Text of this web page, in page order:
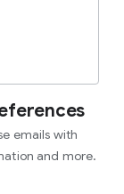
emails with
and more.